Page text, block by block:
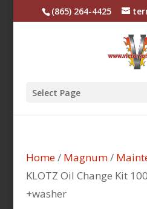
(865) 264-4425
Select Page
Home/ Magnum/
KLOTZ Oil Change Kit
+washer